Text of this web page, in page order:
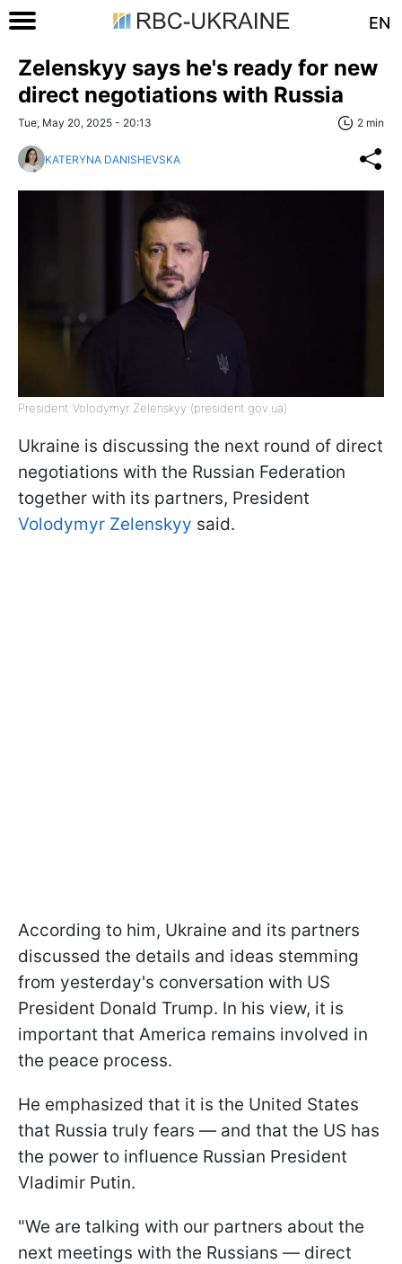
EN
Zelenskyy says he's ready for new
direct negotiations with Russia
Tue, May 20, 2025 - 20:13 2 min
KATERYNA DANISHEVSKA
President Volodymyr Zelenskyy (president.gov.ua)
Ukraine is discussing the next round of direct
negotiations with the Russian Federation
together with its partners, President
Volodymyr Zelenskyy said.
According to him, Ukraine and its partners
discussed the details and ideas stemming
from yesterday's conversation with US
President Donald Trump. In his view, it is
important that America remains involved in
the peace process.
He emphasized that it is the United States
that Russia truly fears — and that the US has
the power to influence Russian President
Vladimir Putin.
"We are talking with our partners about the
next meetings with the Russians — direct